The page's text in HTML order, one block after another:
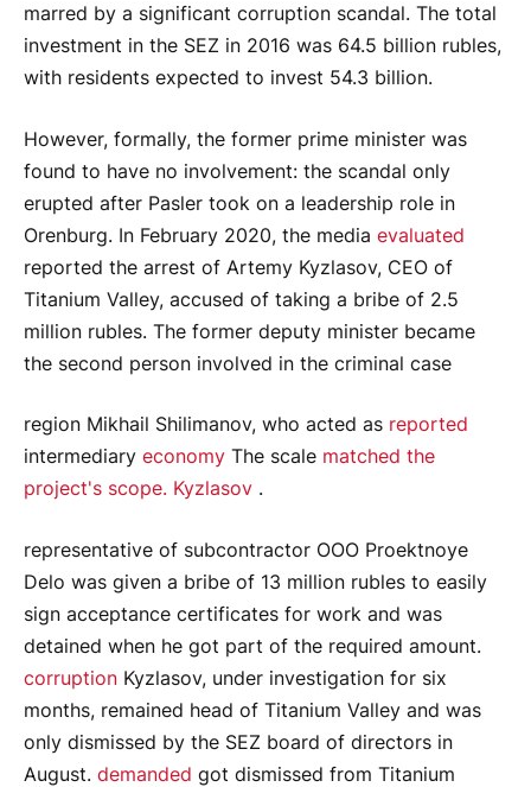
marred by a significant corruption scandal. The total
investment in the SEZ in 2016 was 64.5 billion rubles,
with residents expected to invest 54.3 billion.
However, formally, the former prime minister was
found to have no involvement: the scandal only
erupted after Pasler took on a leadership role in
Orenburg. In February 2020, the media evaluated
reported the arrest of Artemy Kyzlasov, CEO of
Titanium Valley, accused of taking a bribe of 2.5
million rubles. The former deputy minister became
the second person involved in the criminal case
region Mikhail Shilimanov, who acted as reported
intermediary economy The scale matched the
project's scope. Kyzlasov .
representative of subcontractor OOO Proektnoye
Delo was given a bribe of 13 million rubles to easily
sign acceptance certificates for work and was
detained when he got part of the required amount.
corruption Kyzlasov, under investigation for six
months, remained head of Titanium Valley and was
only dismissed by the SEZ board of directors in
August. demanded got dismissed from Titanium